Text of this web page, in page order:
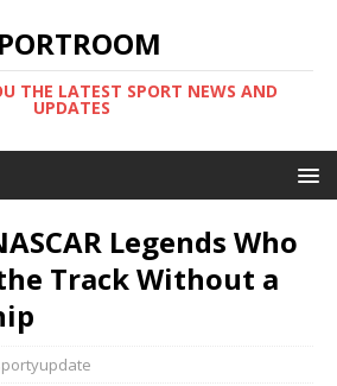
THE LATEST SPORT NEWS AND
UPDATES
Legends Who
Track Without a